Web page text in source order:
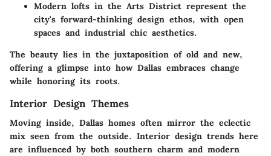
Modern lofts in the Arts District represent the
city's forward-thinking design ethos, with open
spaces and industrial chic aesthetics.
The beauty lies in the juxtaposition of old and new,
offering a glimpse into how Dallas embraces change
while honoring its roots.
Interior Design Themes
Moving inside, Dallas homes often mirror the eclectic
mix seen from the outside. Interior design trends here
are influenced by both southern charm and modern